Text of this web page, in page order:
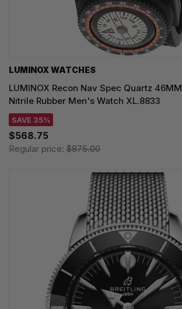
LUMINOX WATCHES
LUMINOX Recon Nav Spec Quartz
Nitrile Rubber Men's Watch XL.8833
SAVE 35%
$568.75
Regular price: $875.00